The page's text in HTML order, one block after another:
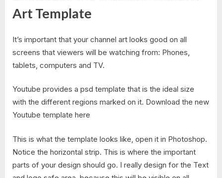
Art Template
It’s important that your channel art looks good on all
screens that viewers will be watching from: Phones,
tablets, computers and TV.
Youtube provides a psd template that is the ideal size
with the different regions marked on it. Download the new
Youtube template here
This is what the template looks like, open it in Photoshop.
Notice the horizontal strip. This is where the important
parts of your design should go. I really design for the Text